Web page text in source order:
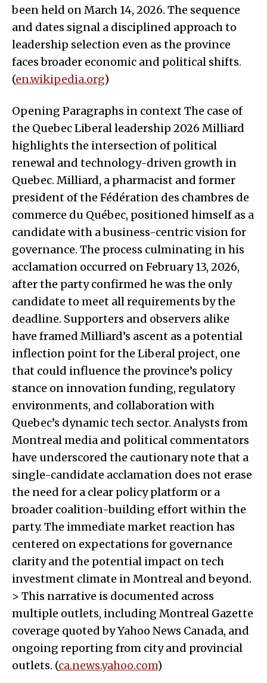
been held on March 14, 2026. The sequence
and dates signal a disciplined approach to
leadership selection even as the province
faces broader economic and political shifts.
(en.wikipedia.org)
Opening Paragraphs in context The case of
the Quebec Liberal leadership 2026 Milliard
highlights the intersection of political
renewal and technology-driven growth in
Quebec. Milliard, a pharmacist and former
president of the Fédération des chambres de
commerce du Québec, positioned himself as a
candidate with a business-centric vision for
governance. The process culminating in his
acclamation occurred on February 13, 2026,
after the party confirmed he was the only
candidate to meet all requirements by the
deadline. Supporters and observers alike
have framed Milliard’s ascent as a potential
inflection point for the Liberal project, one
that could influence the province’s policy
stance on innovation funding, regulatory
environments, and collaboration with
Quebec’s dynamic tech sector. Analysts from
Montreal media and political commentators
have underscored the cautionary note that a
single-candidate acclamation does not erase
the need for a clear policy platform or a
broader coalition-building effort within the
party. The immediate market reaction has
centered on expectations for governance
clarity and the potential impact on tech
investment climate in Montreal and beyond.
> This narrative is documented across
multiple outlets, including Montreal Gazette
coverage quoted by Yahoo News Canada, and
ongoing reporting from city and provincial
outlets. (ca.news.yahoo.com)